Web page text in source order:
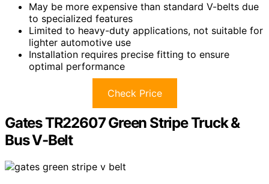
May be more expensive than standard V-belts due
to specialized features
Limited to heavy-duty applications, not suitable for
lighter automotive use
Installation requires precise fitting to ensure
optimal performance
Check Price
Gates TR22607 Green Stripe Truck &
Bus V-Belt